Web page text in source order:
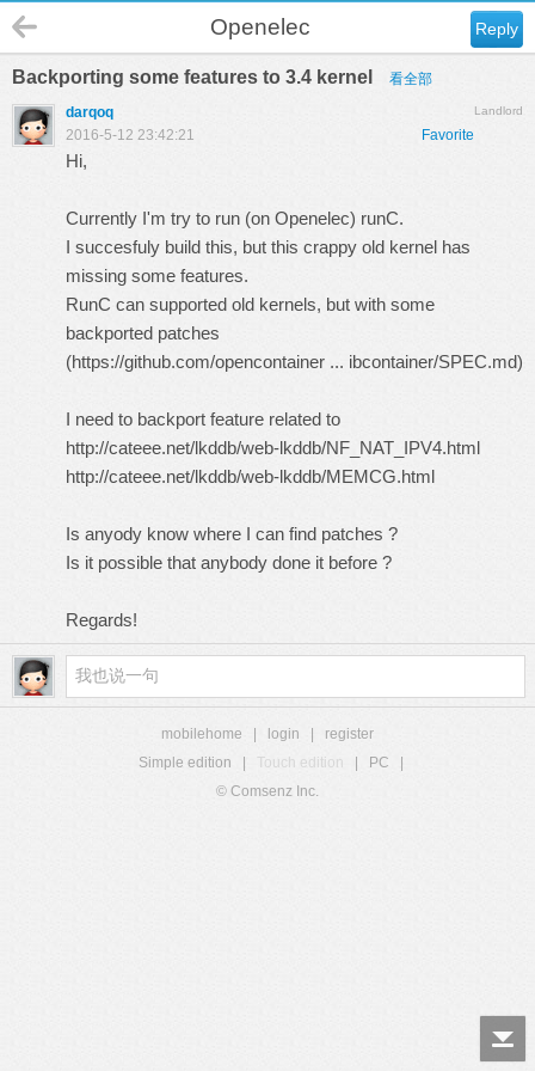
Reply
Openelec
Backporting some features to 3.4 kernel 看全部
Landlord
darqoq
Favorite
2016-5-12 23:42:21
Hi,
Currently I'm try to run (on Openelec) runC.
I succesfuly build this, but this crappy old kernel has
missing some features.
RunC can supported old kernels, but with some
backported patches
(https://github.com/opencontainer ... ibcontainer/SPEC.md)
I need to backport feature related to
http://cateee.net/lkddb/web-lkddb/NF_NAT_IPV4.html
http://cateee.net/lkddb/web-lkddb/MEMCG.html
Is anyody know where I can find patches ?
Is it possible that anybody done it before ?
Regards!
mobilehome login
register
Simple edition
Touch edition PC
© Comsenz Inc.